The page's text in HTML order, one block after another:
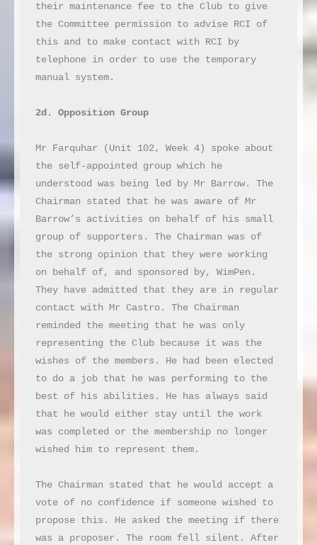
their maintenance fee to the Club to give
the Committee permission to advise RCI of
this and to make contact with RCI by
telephone in order to use the temporary
manual system.
2d. Opposition Group
Mr Farquhar (Unit 102, Week 4) spoke about
the self-appointed group which he
understood was being led by Mr Barrow. The
Chairman stated that he was aware of Mr
Barrow’s activities on behalf of his small
group of supporters. The Chairman was of
the strong opinion that they were working
on behalf of, and sponsored by, WimPen.
They have admitted that they are in regular
contact with Mr Castro. The Chairman
reminded the meeting that he was only
representing the Club because it was the
wishes of the members. He had been elected
to do a job that he was performing to the
best of his abilities. He has always said
that he would either stay until the work
was completed or the membership no longer
wished him to represent them.
The Chairman stated that he would accept a
vote of no confidence if someone wished to
propose this. He asked the meeting if there
was a proposer. The room fell silent. After